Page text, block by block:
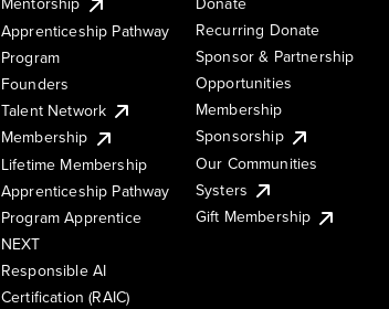
Apprenticeship Pathway
Program
Founders
Talent Network
Membership
Lifetime Membership
Apprenticeship Pathway
Program Apprentice
NEXT
Responsible AI
Certification (RAIC)
Recurring Donate
Sponsor & Partnership
Opportunities
Membership
Sponsorship
Our Communities
Systers
Gift Membership